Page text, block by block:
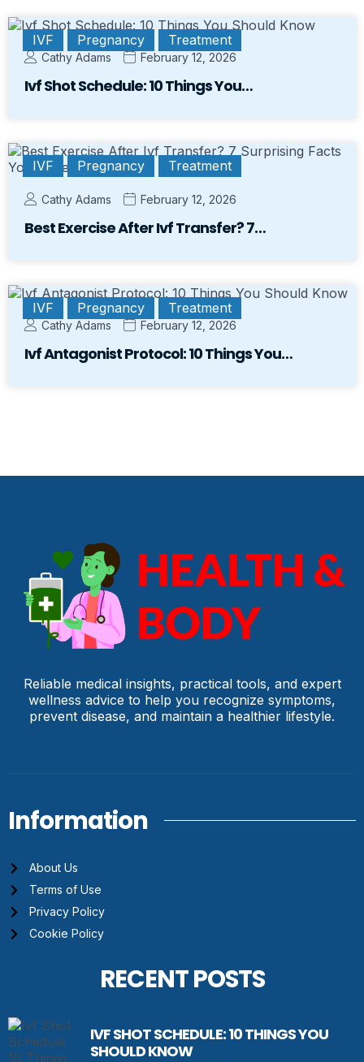
IVF Pregnancy Treatment
Cathy Adams February 12, 2026
Ivf Shot Schedule: 10 Things You…
IVF Pregnancy Treatment
Cathy Adams February 12, 2026
Best Exercise After Ivf Transfer? 7…
IVF Pregnancy Treatment
Cathy Adams February 12, 2026
Ivf Antagonist Protocol: 10 Things You…
Reliable medical insights, practical tools, and expert
wellness advice to help you recognize symptoms,
prevent disease, and maintain a healthier lifestyle.
Information
About Us
Terms of Use
Privacy Policy
Cookie Policy
RECENT POSTS
IVF SHOT SCHEDULE: 10 THINGS YOU
SHOULD KNOW